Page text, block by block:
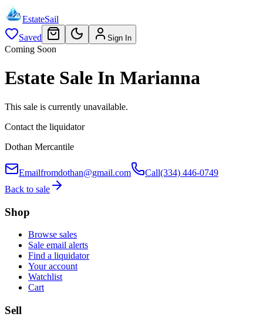
EstateSail
Saved
Sign In
Coming Soon
Estate Sale In Marianna
This sale is currently unavailable.
Contact the liquidator
Dothan Mercantile
Emailfromdothan@gmail.com Call(334) 446-0749
Back to sale
Shop
Browse sales
Sale email alerts
Find a liquidator
Your account
Watchlist
Cart
Sell